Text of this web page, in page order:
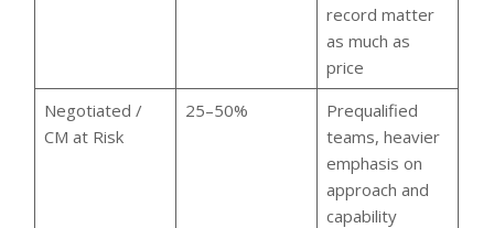
record matter
as much as
price
Negotiated /
CM at Risk
25–50%
Prequalified
teams, heavier
emphasis on
approach and
capability